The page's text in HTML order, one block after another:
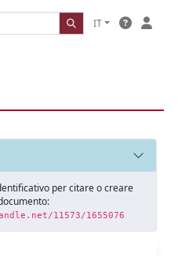
IT
per citare o creare
11573/1655076